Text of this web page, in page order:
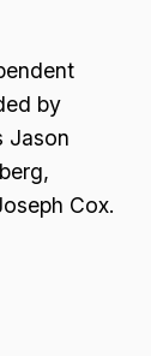
by
Jason
Cox.